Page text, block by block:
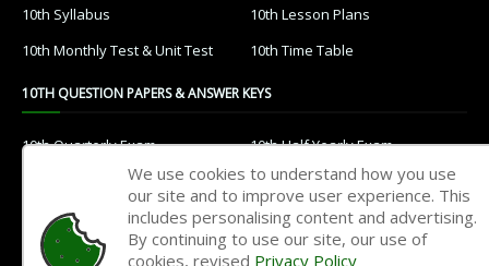
10th Syllabus
10th Lesson Plans
10th Monthly Test & Unit Test
10th Time Table
10TH QUESTION PAPERS & ANSWER KEYS
10th Quarterly Exam
10th Half Yearly Exam
10th Public Exam
10th 1st Revision Test
10th 2nd Revision Test
10th 3rd Revision Test
10th 1st MidTerm Test
10th 2nd MidTerm Test
We use cookies to understand how you use
our site and to improve user experience. This
includes personalising content and advertising.
By continuing to use our site, our use of
cookies, revised Privacy Policy